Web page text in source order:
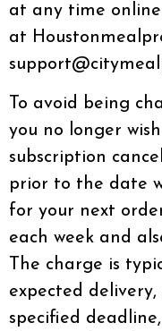
at any time
at
To avoid being
you no longer
subscription
prior to the date
for your next
each week and
The charge is
expected
specified